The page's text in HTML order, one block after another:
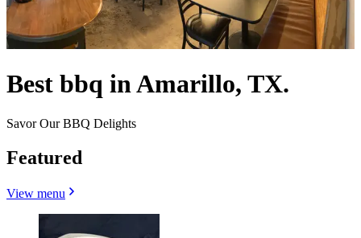
Best bbq in Amarillo, TX.
Savor Our BBQ Delights
Featured
View menu